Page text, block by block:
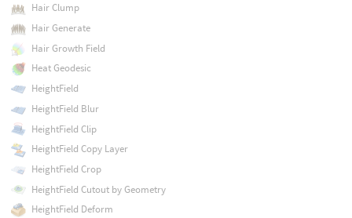
Hair Clump
Hair Generate
Hair Growth Field
Heat Geodesic
HeightField
HeightField Blur
HeightField Clip
HeightField Copy Layer
HeightField Crop
HeightField Cutout by Geometry
HeightField Deform